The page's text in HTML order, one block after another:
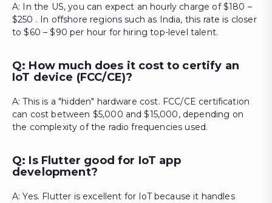
A: In the US, you can expect an hourly charge of $180 –
$250 . In offshore regions such as India, this rate is closer
to $60 – $90 per hour for hiring top-level talent.
Q: How much does it cost to certify an
IoT device (FCC/CE)?
A: This is a "hidden" hardware cost. FCC/CE certification
can cost between $5,000 and $15,000, depending on
the complexity of the radio frequencies used.
Q: Is Flutter good for IoT app
development?
A: Yes. Flutter is excellent for IoT because it handles